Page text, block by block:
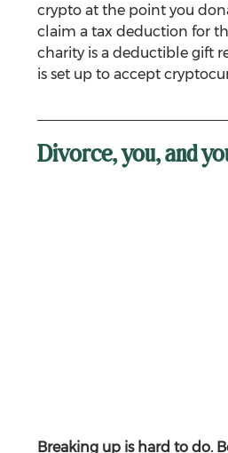
crypto at the point you
claim a tax deduction for
charity is a deductible gift
is set up to accept
Divorce, you, and
Breaking up is hard to do.